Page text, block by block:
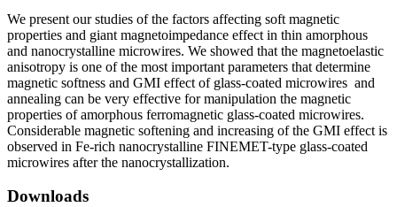
We present our studies of the factors affecting soft magnetic
properties and giant magnetoimpedance effect in thin amorphous
and nanocrystalline microwires. We showed that the magnetoelastic
anisotropy is one of the most important parameters that determine
magnetic softness and GMI effect of glass-coated microwires and
annealing can be very effective for manipulation the magnetic
properties of amorphous ferromagnetic glass-coated microwires.
Considerable magnetic softening and increasing of the GMI effect is
observed in Fe-rich nanocrystalline FINEMET-type glass-coated
microwires after the nanocrystallization.
Downloads